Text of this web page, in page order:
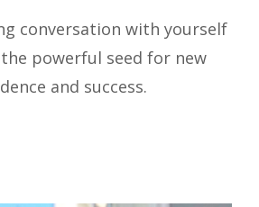
conversation with yourself
powerful seed for new
and success.